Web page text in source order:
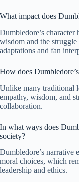
What impact does
Dumbledore’s character
wisdom and the
adaptations and fan
How does
Unlike many traditional
empathy, wisdom, and
collaboration.
In what ways does
society?
Dumbledore’s narrative
moral choices, which
leadership and ethics.